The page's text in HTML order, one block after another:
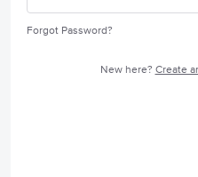
Forgot Password?
New here? Create